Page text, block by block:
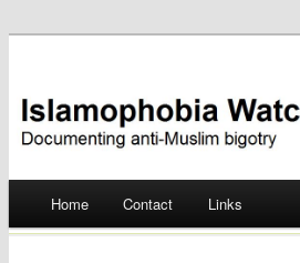
Islamophobia
Skip
Home Contact Links